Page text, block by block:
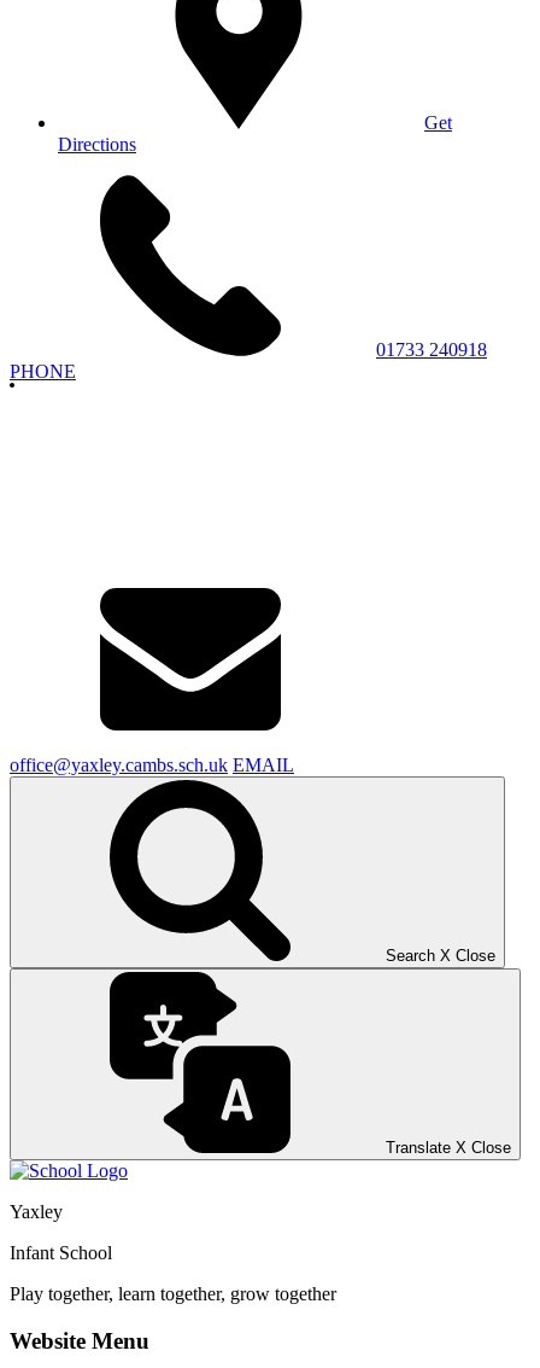
Get
Directions
01733 240918
PHONE
office@yaxley.cambs.sch.uk EMAIL
Search X Close
Translate X Close
Yaxley
Infant School
Play together, learn together, grow together
Website Menu